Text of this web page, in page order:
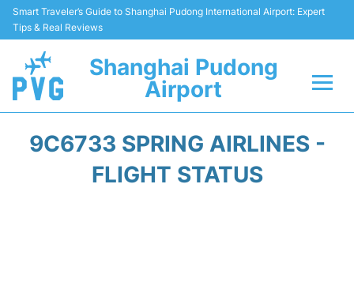
Smart Traveler’s Guide to Shanghai Pudong International Airport: Expert
Tips & Real Reviews
Shanghai Pudong
Airport
Passenger Guide +
9C6733 SPRING AIRLINES -
FLIGHT STATUS